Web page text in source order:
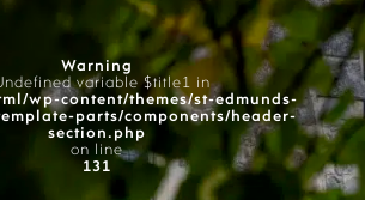
Warning
variable $title1 in
wp-content/themes/st-edmunds-
parts/components/header-
section.php
on line
131